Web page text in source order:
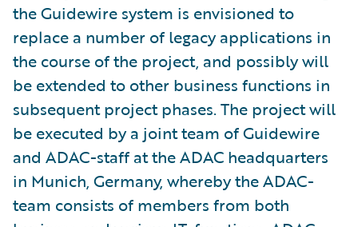
the Guidewire system is envisioned to
replace a number of legacy applications in
the course of the project, and possibly will
be extended to other business functions in
subsequent project phases. The project will
be executed by a joint team of Guidewire
and ADAC-staff at the ADAC headquarters
in Munich, Germany, whereby the ADAC-
team consists of members from both